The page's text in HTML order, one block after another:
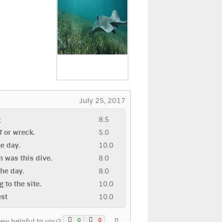
July 25, 2017
8.5
or wreck.
5.0
day.
10.0
was this dive.
8.0
day.
8.0
to the site.
10.0
10.0
0 0